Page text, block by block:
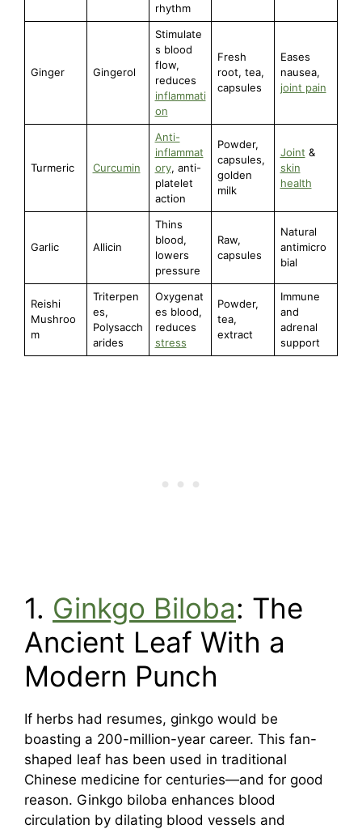
rhythm
Ginger Gingerol
Stimulate
s blood
flow,
reduces
inflammati
on
Fresh
root, tea,
capsules
Eases
nausea,
joint pain
Turmeric Curcumin
Anti-
inflammat
ory, anti-
platelet
action
Powder,
capsules,
golden
milk
Joint &
skin
health
Garlic Allicin
Thins
blood,
lowers
pressure
Raw,
capsules
Natural
antimicro
bial
Reishi
Mushroo
m
Triterpen
es,
Polysacch
arides
Oxygenat
es blood,
reduces
stress
Powder,
tea,
extract
Immune
and
adrenal
support
1. Ginkgo Biloba: The
Ancient Leaf With a
Modern Punch
If herbs had resumes, ginkgo would be
boasting a 200-million-year career. This fan-
shaped leaf has been used in traditional
Chinese medicine for centuries—and for good
reason. Ginkgo biloba enhances blood
circulation by dilating blood vessels and